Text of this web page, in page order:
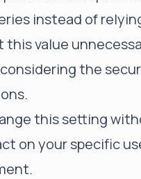
instead of
this value
the
this setting
on your specific